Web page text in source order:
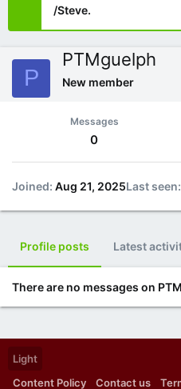
/Steve.
P
PTMguelph
New member
Messages
0
Joined Aug 21, 2025Last seen
Profile posts Latest
There are no messages on
Light
Content Policy
Contact us